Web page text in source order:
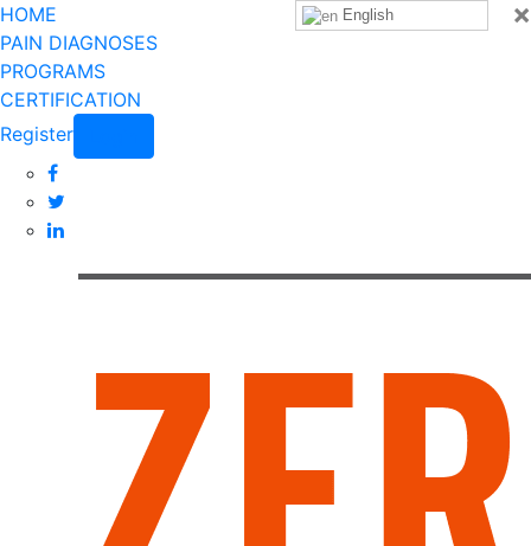
×
HOME
PAIN DIAGNOSES
PROGRAMS
CERTIFICATION
Register
English